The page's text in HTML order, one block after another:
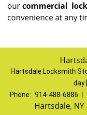
ourcommercial
convenience at any
Hartsdale Locksmith
day
Phone: 914-488-6886
Hartsdale, NY